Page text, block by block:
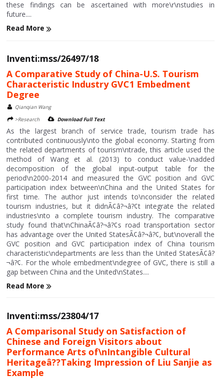
these findings can be ascertained with more\r\nstudies in
future....
Read More
Inventi:mss/26497/18
A Comparative Study of China-U.S. Tourism
Characteristic Industry GVC1 Embedment
Degree
Qianqian Wang
>Research
Download Full Text
As the largest branch of service trade, tourism trade has
contributed continuously\nto the global economy. Starting from
the related departments of tourism\ntrade, this article used the
method of Wang et al. (2013) to conduct value-\nadded
decomposition of the global input-output table for the
period\n2000-2014 and measured the GVC position and GVC
participation index between\nChina and the United States for
first time. The author just intends to\nconsider the related
tourism industries, but it didnÃ¢â?¬â?¢t integrate the related
industries\nto a complete tourism industry. The comparative
study found that\nChinaÃ¢â?¬â?¢s road transportation sector
has advantage over the United StatesÃ¢â?¬â?¢, but\noverall the
GVC position and GVC participation index of China tourism
characteristic\ndepartments are less than the United StatesÃ¢â?
¬â?¢. For the whole embedment\ndegree of GVC, there is still a
gap between China and the United\nStates....
Read More
Inventi:mss/23804/17
A Comparisonal Study on Satisfaction of
Chinese and Foreign Visitors about
Performance Arts of\nIntangible Cultural
Heritageâ??Taking Impression of Liu Sanjie as
Example